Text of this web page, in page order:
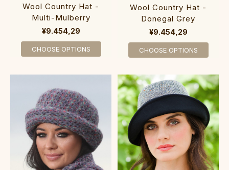
Wool Country Hat -
Multi-Mulberry
¥9.454,29
CHOOSE OPTIONS
Wool Country Hat -
Donegal Grey
¥9.454,29
CHOOSE OPTIONS